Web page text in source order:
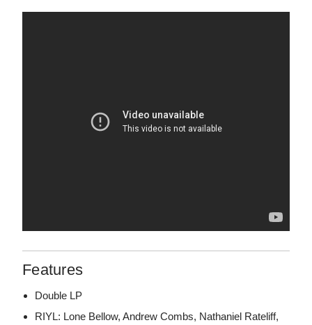
Features
Double LP
RIYL: Lone Bellow, Andrew Combs, Nathaniel Rateliff,